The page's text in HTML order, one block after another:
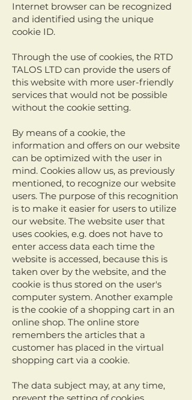
Internet browser can be recognized
and identified using the unique
cookie ID.
Through the use of cookies, the RTD
TALOS LTD can provide the users of
this website with more user-friendly
services that would not be possible
without the cookie setting.
By means of a cookie, the
information and offers on our website
can be optimized with the user in
mind. Cookies allow us, as previously
mentioned, to recognize our website
users. The purpose of this recognition
is to make it easier for users to utilize
our website. The website user that
uses cookies, e.g. does not have to
enter access data each time the
website is accessed, because this is
taken over by the website, and the
cookie is thus stored on the user's
computer system. Another example
is the cookie of a shopping cart in an
online shop. The online store
remembers the articles that a
customer has placed in the virtual
shopping cart via a cookie.
The data subject may, at any time,